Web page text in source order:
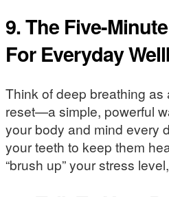
9. The Five-
For Everyday
Think of deep breathing as
reset—a simple, powerful
your body and mind every
your teeth to keep them
“brush up” your stress